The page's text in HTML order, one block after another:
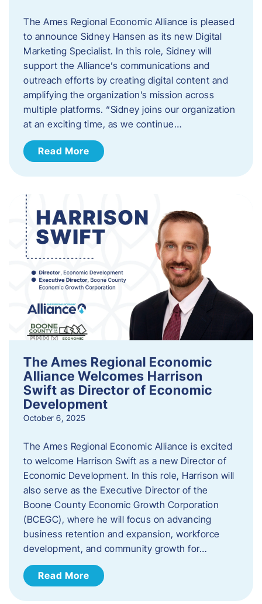
The Ames Regional Economic Alliance is pleased
to announce Sidney Hansen as its new Digital
Marketing Specialist. In this role, Sidney will
support the Alliance’s communications and
outreach efforts by creating digital content and
amplifying the organization’s mission across
multiple platforms. “Sidney joins our organization
at an exciting time, as we continue…
Read More
The Ames Regional Economic
Alliance Welcomes Harrison
Swift as Director of Economic
Development
October 6, 2025
The Ames Regional Economic Alliance is excited
to welcome Harrison Swift as a new Director of
Economic Development. In this role, Harrison will
also serve as the Executive Director of the
Boone County Economic Growth Corporation
(BCEGC), where he will focus on advancing
business retention and expansion, workforce
development, and community growth for…
Read More